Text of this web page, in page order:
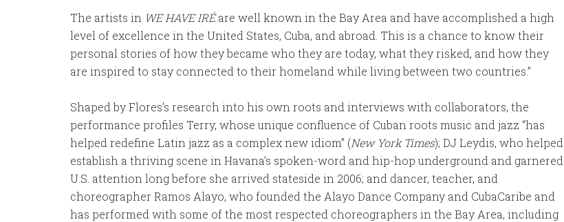
The artists in WE HAVE IRÉare well known in the Bay Area and have accomplished a high
level of excellence in the United States, Cuba, and abroad. This is a chance to know their
personal stories of how they became who they are today, what they risked, and how they
are inspired to stay connected to their homeland while living between two countries.”
Shaped by Flores’s research into his own roots and interviews with collaborators, the
performance profiles Terry, whose unique confluence of Cuban roots music and jazz “has
helped redefine Latin jazz as a complex new idiom” (New York Times); DJ Leydis, who helped
establish a thriving scene in Havana’s spoken-word and hip-hop underground and garnered
U.S. attention long before she arrived stateside in 2006; and dancer, teacher, and
choreographer Ramos Alayo, who founded the Alayo Dance Company and CubaCaribe and
has performed with some of the most respected choreographers in the Bay Area, including